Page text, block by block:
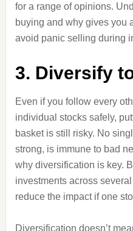
for a range of opinions.
buying and why gives
avoid panic selling during
3. Diversify
Even if you follow every
individual stocks safely,
basket is still risky. No
strong, is immune to bad
why diversification is key.
investments across
reduce the impact if one
Diversification doesn’t